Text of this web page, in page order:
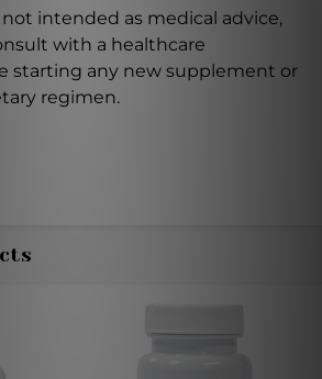
not intended as medical advice,
with a healthcare
starting any new supplement or
regimen.